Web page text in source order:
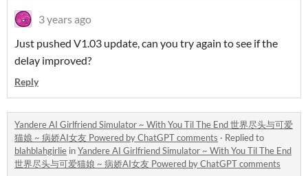
3 years ago
Just pushed V1.03 update, can you try again to see if the
delay improved?
Reply
Yandere AI Girlfriend Simulator ~ With You Til The End 世界尽头与可爱
猫娘 ~ 病娇AI女友 Powered by ChatGPT comments · Replied to
blahblahgirlie inYandere AI Girlfriend Simulator ~ With You Til The End
世界尽头与可爱猫娘 ~ 病娇AI女友 Powered by ChatGPT comments